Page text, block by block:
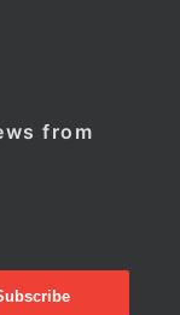
from